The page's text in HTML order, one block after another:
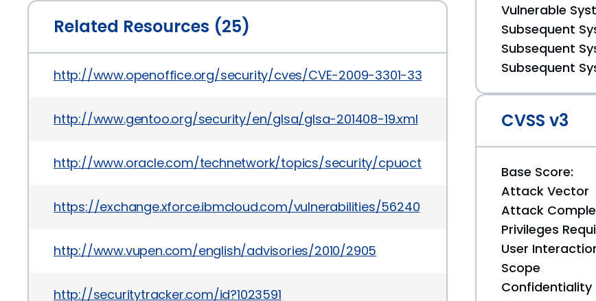
Related Resources (25)
http://www.openoffice.org/security/cves/CVE-2009-3301-3302.html
http://www.gentoo.org/security/en/glsa/glsa-201408-19.xml
http://www.oracle.com/technetwork/topics/security/cpuoct2010-175626.html
https://exchange.xforce.ibmcloud.com/vulnerabilities/56240
http://www.vupen.com/english/advisories/2010/2905
http://securitytracker.com/id?1023591
Vulnerable
Subsequent
Subsequent
Subsequent
CVSS v3
Base Score:
Attack Vector
Attack
Privileges
User
Scope
Confidentiality